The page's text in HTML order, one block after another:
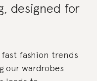
designed for
fashion trends
our wardrobes